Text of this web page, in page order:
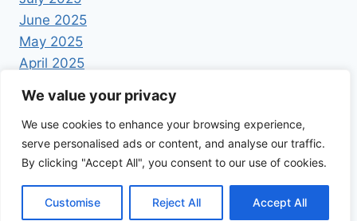
We value your privacy
We use cookies to enhance your browsing experience,
serve personalised ads or content, and analyse our traffic.
By clicking "Accept All", you consent to our use of cookies.
Customise Reject All Accept All
June 2025
May 2025
April 2025
© 2026 Foodrecipestory - WordPress Theme by
Kadence WP